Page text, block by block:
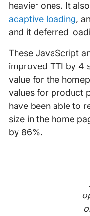
heavier ones. It
adaptive loading,
and it deferred
These JavaScript
improved TTI by 4
value for the
values for product
have been able to
size in the home
by 86%.